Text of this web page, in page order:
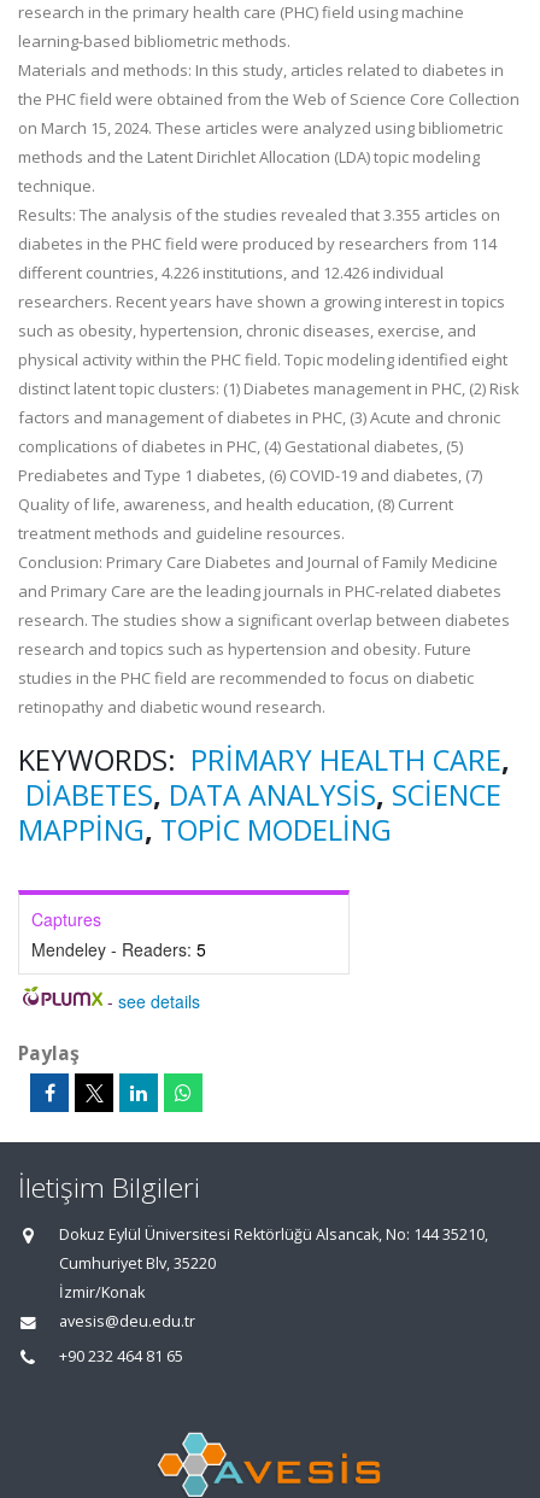
research in the primary health care (PHC) field using machine
learning-based bibliometric methods.
Materials and methods: In this study, articles related to diabetes in
the PHC field were obtained from the Web of Science Core Collection
on March 15, 2024. These articles were analyzed using bibliometric
methods and the Latent Dirichlet Allocation (LDA) topic modeling
technique.
Results: The analysis of the studies revealed that 3.355 articles on
diabetes in the PHC field were produced by researchers from 114
different countries, 4.226 institutions, and 12.426 individual
researchers. Recent years have shown a growing interest in topics
such as obesity, hypertension, chronic diseases, exercise, and
physical activity within the PHC field. Topic modeling identified eight
distinct latent topic clusters: (1) Diabetes management in PHC, (2) Risk
factors and management of diabetes in PHC, (3) Acute and chronic
complications of diabetes in PHC, (4) Gestational diabetes, (5)
Prediabetes and Type 1 diabetes, (6) COVID-19 and diabetes, (7)
Quality of life, awareness, and health education, (8) Current
treatment methods and guideline resources.
Conclusion: Primary Care Diabetes and Journal of Family Medicine
and Primary Care are the leading journals in PHC-related diabetes
research. The studies show a significant overlap between diabetes
research and topics such as hypertension and obesity. Future
studies in the PHC field are recommended to focus on diabetic
retinopathy and diabetic wound research.
KEYWORDS: PRIMARY HEALTH CARE,
DIABETES, DATA ANALYSIS, SCIENCE
MAPPING, TOPIC MODELING
Captures
Mendeley - Readers: 5
- see details
Paylaş
İletişim Bilgileri
Dokuz Eylül Üniversitesi Rektörlüğü Alsancak, No: 144 35210,
Cumhuriyet Blv, 35220
İzmir/Konak
avesis@deu.edu.tr
+90 232 464 81 65